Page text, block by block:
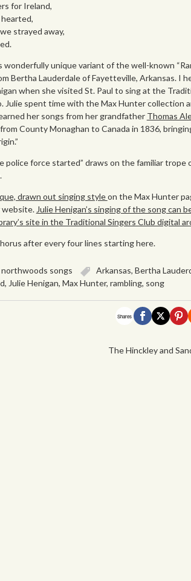
for Ireland,
strayed away,
unique variant of the well-known
Bertha Lauderdale of Fayetteville, Arkansas. I
when she visited St. Paul to sing at the
Julie spent time with the Max Hunter collection
her songs from her grandfather Thomas
County Monaghan to Canada in 1836,
police force started” draws on the familiar trope
drawn out singing styleon the Max Hunter
website. Julie Henigan’s singing of the song can
site in the Traditional Singers Club digital
after every four lines starting here.
northwoods songs Arkansas, Bertha
, Julie Henigan, Max Hunter, rambling, song
Shares
The Hinckley and